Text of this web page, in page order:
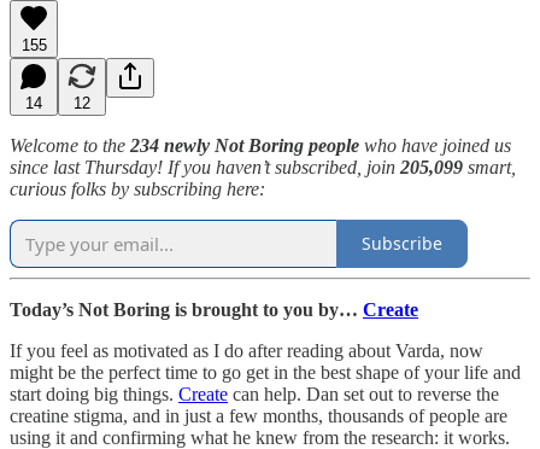
155
14 12
Welcome to the 234 newly Not Boring people who have joined us
since last Thursday! If you haven’t subscribed, join 205,099 smart,
curious folks by subscribing here:
Subscribe
Today’s Not Boring is brought to you by… Create
If you feel as motivated as I do after reading about Varda, now
might be the perfect time to go get in the best shape of your life and
start doing big things. Create can help. Dan set out to reverse the
creatine stigma, and in just a few months, thousands of people are
using it and confirming what he knew from the research: it works.